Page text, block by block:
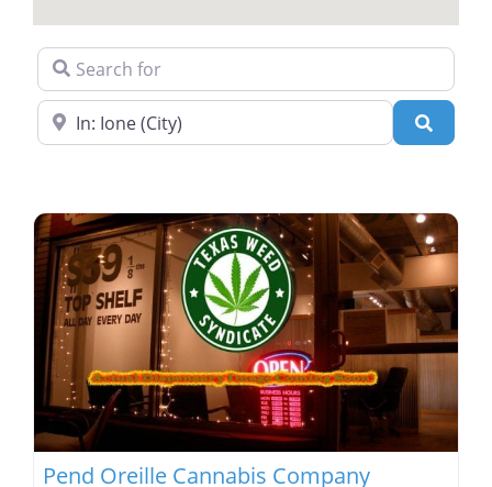
Search for
Near Search
Pend Oreille Cannabis Company